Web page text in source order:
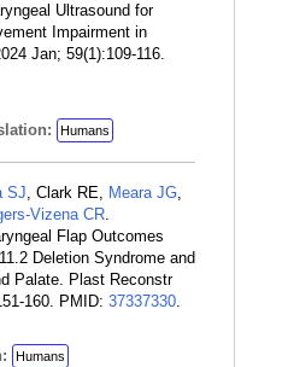
Ultrasound for
Impairment in
Jan; 59(1):109-116.
Humans
SJ, Clark RE, Meara JG,
Vizena CR.
Flap Outcomes
Deletion Syndrome and
Palate. Plast Reconstr
160. PMID: 37337330.
Humans